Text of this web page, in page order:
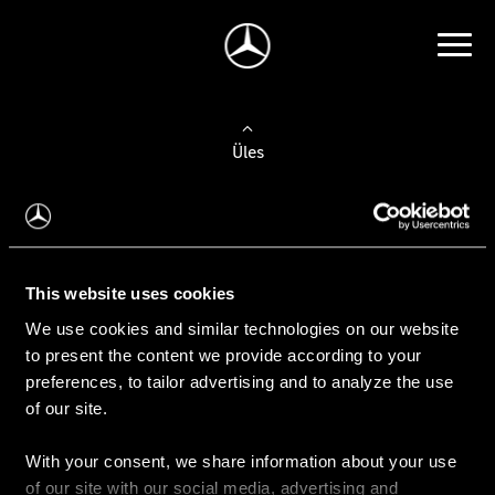
This website uses cookies
We use cookies and similar technologies on our website
to present the content we provide according to your
preferences, to tailor advertising and to analyze the use
of our site.
With your consent, we share information about your use
of our site with our social media, advertising and
Üles
Auto valimine
Leidke uus auto
Kasutatud autod
Konfiguraator
Auto ostmine